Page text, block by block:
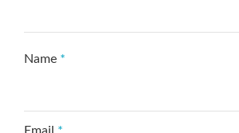
Name *